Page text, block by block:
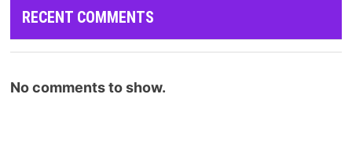
RECENT COMMENTS
No comments to show.